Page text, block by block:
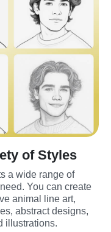
of Styles
a wide range of
You can create
animal line art,
abstract designs,
illustrations.